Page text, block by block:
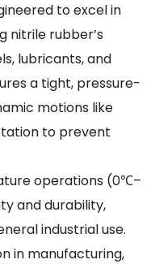
to excel in
nitrile rubber’s
lubricants, and
a tight, pressure-
motions like
to prevent
operations (0℃–
and durability,
industrial use.
in manufacturing,